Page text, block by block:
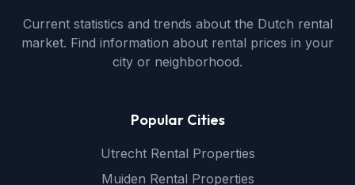
Current statistics and trends about the Dutch rental
market. Find information about rental prices in your
city or neighborhood.
Popular Cities
Utrecht Rental Properties
Muiden Rental Properties